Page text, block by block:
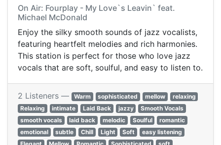
On Air: Fourplay - My Love`s Leavin` feat.
Michael McDonald
Enjoy the silky smooth sounds of jazz vocalists,
featuring heartfelt melodies and rich harmonies.
This station is perfect for those who love jazz
vocals that are soft, soulful, and easy to listen to.
2 Listeners — Warm sophisticated mellow
relaxing
Relaxing
intimate Laid Back jazzy
Smooth Vocals
smooth vocals
laid back melodic Soulful
romantic
emotional
subtle Chill Light Soft
easy listening